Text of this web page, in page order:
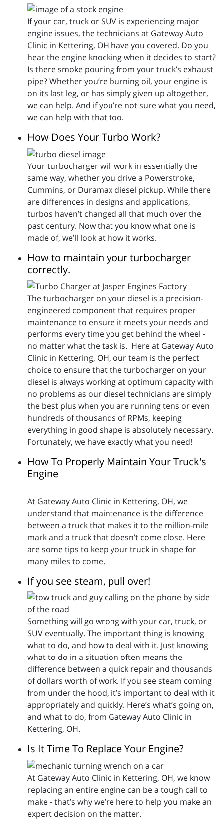
If your car, truck or SUV is experiencing major
engine issues, the technicians at Gateway Auto
Clinic in Kettering, OH have you covered. Do you
hear the engine knocking when it decides to start?
Is there smoke pouring from your truck’s exhaust
pipe? Whether you’re burning oil, your engine is
on its last leg, or has simply given up altogether,
we can help. And if you’re not sure what you need,
we can help with that too.
How Does Your Turbo Work?
Your turbocharger will work in essentially the
same way, whether you drive a Powerstroke,
Cummins, or Duramax diesel pickup. While there
are differences in designs and applications,
turbos haven’t changed all that much over the
past century. Now that you know what one is
made of, we’ll look at how it works.
How to maintain your turbocharger
correctly.
The turbocharger on your diesel is a precision-
engineered component that requires proper
maintenance to ensure it meets your needs and
performs every time you get behind the wheel -
no matter what the task is. Here at Gateway Auto
Clinic in Kettering, OH, our team is the perfect
choice to ensure that the turbocharger on your
diesel is always working at optimum capacity with
no problems as our diesel technicians are simply
the best plus when you are running tens or even
hundreds of thousands of RPMs, keeping
everything in good shape is absolutely necessary.
Fortunately, we have exactly what you need!
How To Properly Maintain Your Truck's
Engine
At Gateway Auto Clinic in Kettering, OH, we
understand that maintenance is the difference
between a truck that makes it to the million-mile
mark and a truck that doesn’t come close. Here
are some tips to keep your truck in shape for
many miles to come.
If you see steam, pull over!
Something will go wrong with your car, truck, or
SUV eventually. The important thing is knowing
what to do, and how to deal with it. Just knowing
what to do in a situation often means the
difference between a quick repair and thousands
of dollars worth of work. If you see steam coming
from under the hood, it’s important to deal with it
appropriately and quickly. Here’s what’s going on,
and what to do, from Gateway Auto Clinic in
Kettering, OH.
Is It Time To Replace Your Engine?
At Gateway Auto Clinic in Kettering, OH, we know
replacing an entire engine can be a tough call to
make - that’s why we’re here to help you make an
expert decision on the matter.